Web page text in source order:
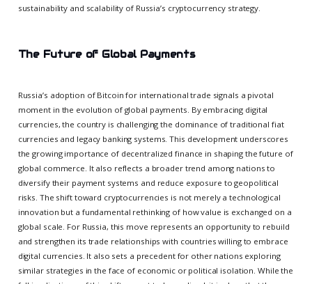
sustainability and scalability of Russia’s cryptocurrency strategy.
The Future of Global Payments
Russia’s adoption of Bitcoin for international trade signals a pivotal
moment in the evolution of global payments. By embracing digital
currencies, the country is challenging the dominance of traditional fiat
currencies and legacy banking systems. This development underscores
the growing importance of decentralized finance in shaping the future of
global commerce. It also reflects a broader trend among nations to
diversify their payment systems and reduce exposure to geopolitical
risks. The shift toward cryptocurrencies is not merely a technological
innovation but a fundamental rethinking of how value is exchanged on a
global scale. For Russia, this move represents an opportunity to rebuild
and strengthen its trade relationships with countries willing to embrace
digital currencies. It also sets a precedent for other nations exploring
similar strategies in the face of economic or political isolation. While the